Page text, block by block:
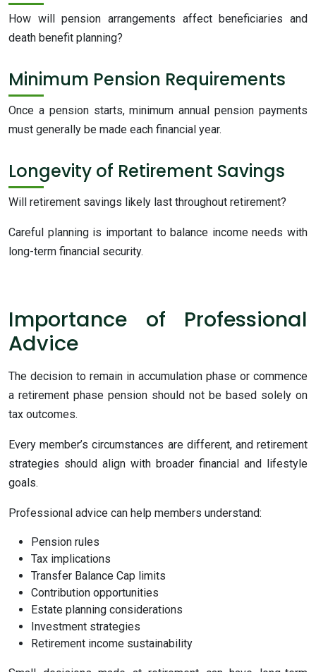
How will pension arrangements affect beneficiaries and
death benefit planning?
Minimum Pension Requirements
Once a pension starts, minimum annual pension payments
must generally be made each financial year.
Longevity of Retirement Savings
Will retirement savings likely last throughout retirement?
Careful planning is important to balance income needs with
long-term financial security.
Importance of Professional
Advice
The decision to remain in accumulation phase or commence
a retirement phase pension should not be based solely on
tax outcomes.
Every member’s circumstances are different, and retirement
strategies should align with broader financial and lifestyle
goals.
Professional advice can help members understand:
Pension rules
Tax implications
Transfer Balance Cap limits
Contribution opportunities
Estate planning considerations
Investment strategies
Retirement income sustainability